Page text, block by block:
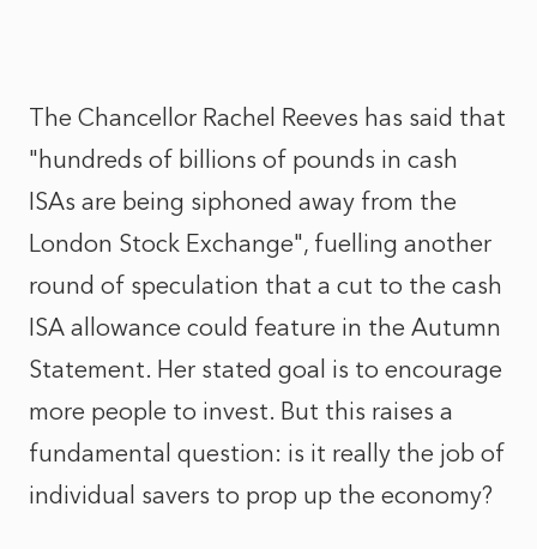
The Chancellor Rachel Reeves has said that
"hundreds of billions of pounds in cash
ISAs are being siphoned away from the
London Stock Exchange", fuelling another
round of speculation that a cut to the cash
ISA allowance could feature in the Autumn
Statement. Her stated goal is to encourage
more people to invest. But this raises a
fundamental question: is it really the job of
individual savers to prop up the economy?